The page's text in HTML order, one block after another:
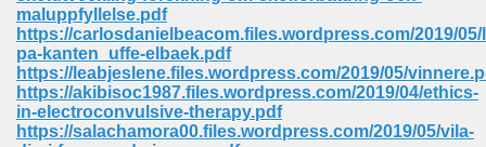
maluppfyllelse.pdf
https://carlosdanielbeacom.files.wordpress.com/2019/05/
pa-kanten_uffe-elbaek.pdf
https://leabjeslene.files.wordpress.com/2019/05/
https://akibisoc1987.files.wordpress.com/2019/04/ethics-
in-electroconvulsive-therapy.pdf
https://salachamora00.files.wordpress.com/2019/05/vila-